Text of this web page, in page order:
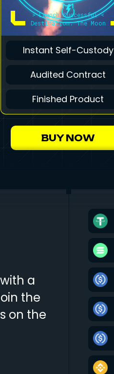
> Launch Successful <
Destination: The Moon
Instant Self-Custody
Audited Contract
Finished Product
BUY NOW
a
the
on the